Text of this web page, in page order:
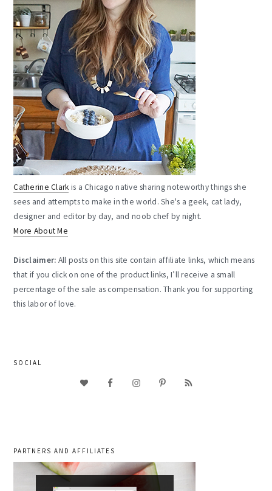
Catherine Clark is a Chicago native sharing noteworthy things she
sees and attempts to make in the world. She's a geek, cat lady,
designer and editor by day, and noob chef by night.
More About Me
Disclaimer: All posts on this site contain affiliate links, which means
that if you click on one of the product links, I’ll receive a small
percentage of the sale as compensation. Thank you for supporting
this labor of love.
SOCIAL
PARTNERS AND AFFILIATES